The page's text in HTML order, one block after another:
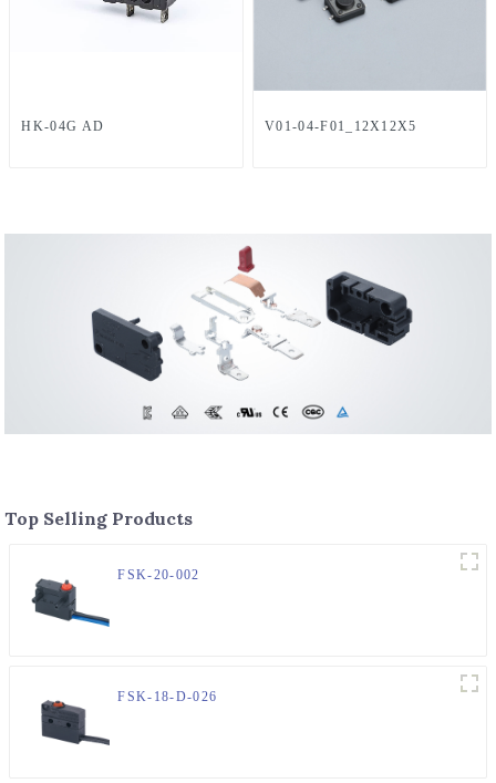
HK-04G AD V01-04-F01_12X12X5
Top Selling Products
FSK-20-002
FSK-18-D-026